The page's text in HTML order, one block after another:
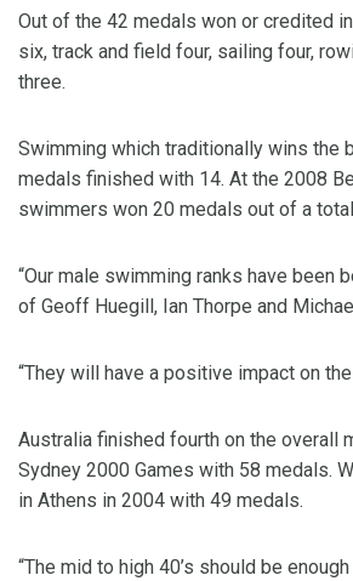
Out of the 42 medals won or credited
six, track and field four, sailing four,
three.
Swimming which traditionally wins the
medals finished with 14. At the 2008
swimmers won 20 medals out of a
“Our male swimming ranks have been
of Geoff Huegill, Ian Thorpe and
“They will have a positive impact on the
Australia finished fourth on the overall
Sydney 2000 Games with 58 medals.
in Athens in 2004 with 49 medals.
“The mid to high 40’s should be